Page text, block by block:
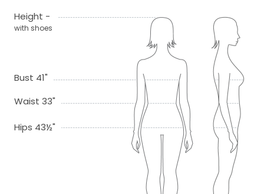
Height -
with shoes
Bust 41"
Waist 33"
Hips 43½"